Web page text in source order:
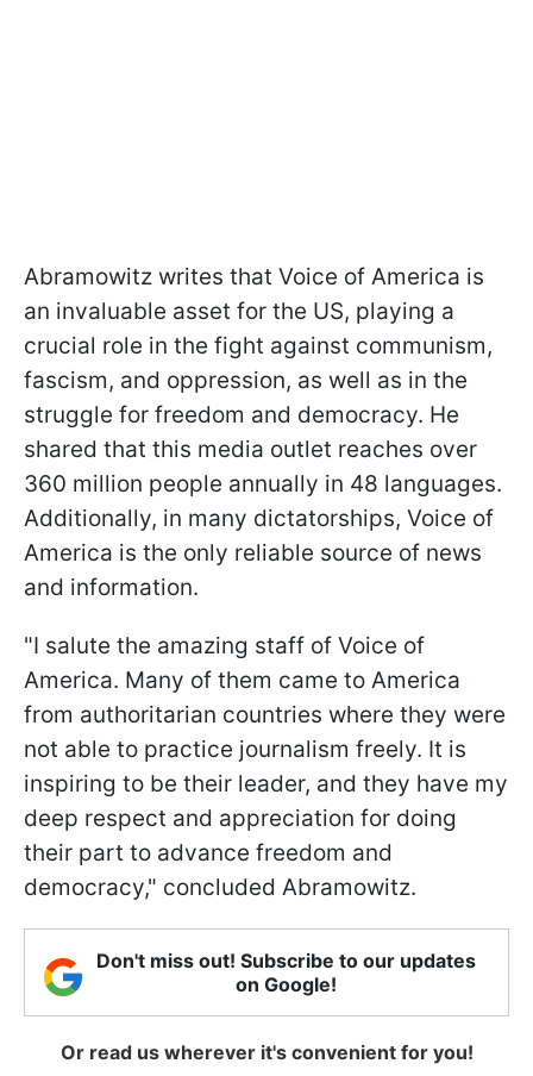
Abramowitz writes that Voice of America is
an invaluable asset for the US, playing a
crucial role in the fight against communism,
fascism, and oppression, as well as in the
struggle for freedom and democracy. He
shared that this media outlet reaches over
360 million people annually in 48 languages.
Additionally, in many dictatorships, Voice of
America is the only reliable source of news
and information.
"I salute the amazing staff of Voice of
America. Many of them came to America
from authoritarian countries where they were
not able to practice journalism freely. It is
inspiring to be their leader, and they have my
deep respect and appreciation for doing
their part to advance freedom and
democracy," concluded Abramowitz.
Don't miss out! Subscribe to our updates
on Google!
Or read us wherever it's convenient for you!